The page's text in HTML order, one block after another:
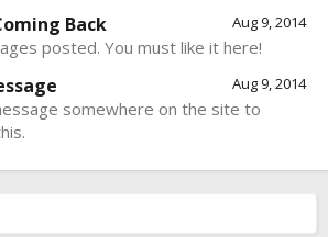
Aug 9, 2014
Back
posted. You must like it here!
Aug 9, 2014
somewhere on the site to